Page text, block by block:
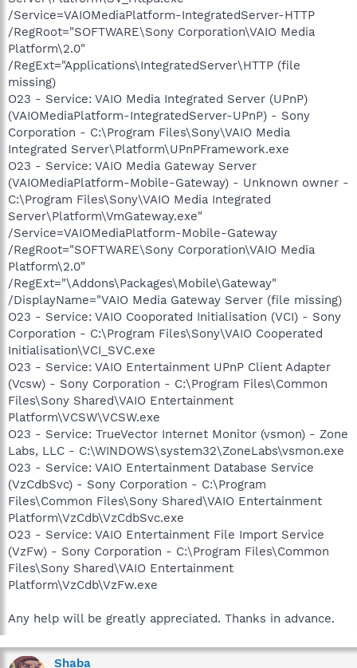
/Service=VAIOMediaPlatform-IntegratedServer-HTTP
/RegRoot="SOFTWARE\Sony Corporation\VAIO Media
Platform\2.0"
/RegExt="Applications\IntegratedServer\HTTP (file
missing)
O23 - Service: VAIO Media Integrated Server (UPnP)
(VAIOMediaPlatform-IntegratedServer-UPnP) - Sony
Corporation - C:\Program Files\Sony\VAIO Media
Integrated Server\Platform\UPnPFramework.exe
O23 - Service: VAIO Media Gateway Server
(VAIOMediaPlatform-Mobile-Gateway) - Unknown owner -
C:\Program Files\Sony\VAIO Media Integrated
Server\Platform\VmGateway.exe"
/Service=VAIOMediaPlatform-Mobile-Gateway
/RegRoot="SOFTWARE\Sony Corporation\VAIO Media
Platform\2.0"
/RegExt="\Addons\Packages\Mobile\Gateway"
/DisplayName="VAIO Media Gateway Server (file missing)
O23 - Service: VAIO Cooporated Initialisation (VCI) - Sony
Corporation - C:\Program Files\Sony\VAIO Cooperated
Initialisation\VCI_SVC.exe
O23 - Service: VAIO Entertainment UPnP Client Adapter
(Vcsw) - Sony Corporation - C:\Program Files\Common
Files\Sony Shared\VAIO Entertainment
Platform\VCSW\VCSW.exe
O23 - Service: TrueVector Internet Monitor (vsmon) - Zone
Labs, LLC - C:\WINDOWS\system32\ZoneLabs\vsmon.exe
O23 - Service: VAIO Entertainment Database Service
(VzCdbSvc) - Sony Corporation - C:\Program
Files\Common Files\Sony Shared\VAIO Entertainment
Platform\VzCdb\VzCdbSvc.exe
O23 - Service: VAIO Entertainment File Import Service
(VzFw) - Sony Corporation - C:\Program Files\Common
Files\Sony Shared\VAIO Entertainment
Platform\VzCdb\VzFw.exe
Any help will be greatly appreciated. Thanks in advance.
Shaba